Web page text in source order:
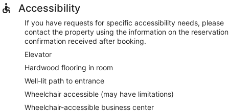
Accessibility
If you have requests for specific accessibility needs, please
contact the property using the information on the reservation
confirmation received after booking.
Elevator
Hardwood flooring in room
Well-lit path to entrance
Wheelchair accessible (may have limitations)
Wheelchair-accessible business center